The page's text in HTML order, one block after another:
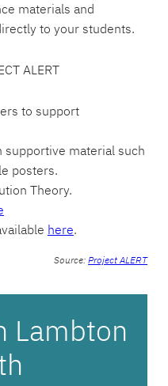
materials and
to your students.
ALERT
to support
supportive material such
posters.
Theory.
here.
Source:Project ALERT
Lambton